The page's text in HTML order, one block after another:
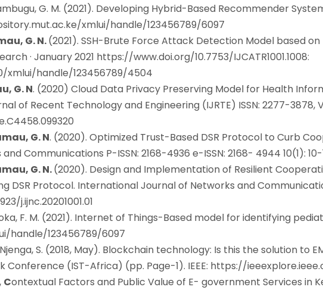
G. M. (2021). Developing Hybrid-Based Recommender
xmlui/handle/123456789/6097
G. N.(2021). SSH-Brute Force Attack Detection Model based
· January 2021 https://www.doi.org/10.7753/IJCATR1001.1008:
handle/123456789/4504
G. N. (2020) Cloud Data Privacy Preserving Model for Health
of Recent Technology and Engineering (IJRTE) ISSN: 2277-3878,
G. N. (2020). Optimized Trust-Based DSR Protocol to Curb
Communications P-ISSN: 2168-4936 e-ISSN: 2168- 4944 10(1): 10-
G. N.(2020). Design and Implementation of Resilient
DSR Protocol. International Journal of Networks and
j.ijnc.20201001.01
F. M. (2021). Internet of Things-Based model for identifying
handle/123456789/6097
Njenga, S. (2018, May). Blockchain technology: Is this the solution
Conference (IST-Africa) (pp. Page-1). IEEE: https://
Contextual Factors and Public Value of E- government Services in